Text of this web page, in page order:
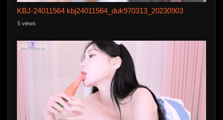
KBJ-24011564 kbj24011564_duk970313_20230903
5 views